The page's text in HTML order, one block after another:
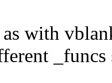
as with